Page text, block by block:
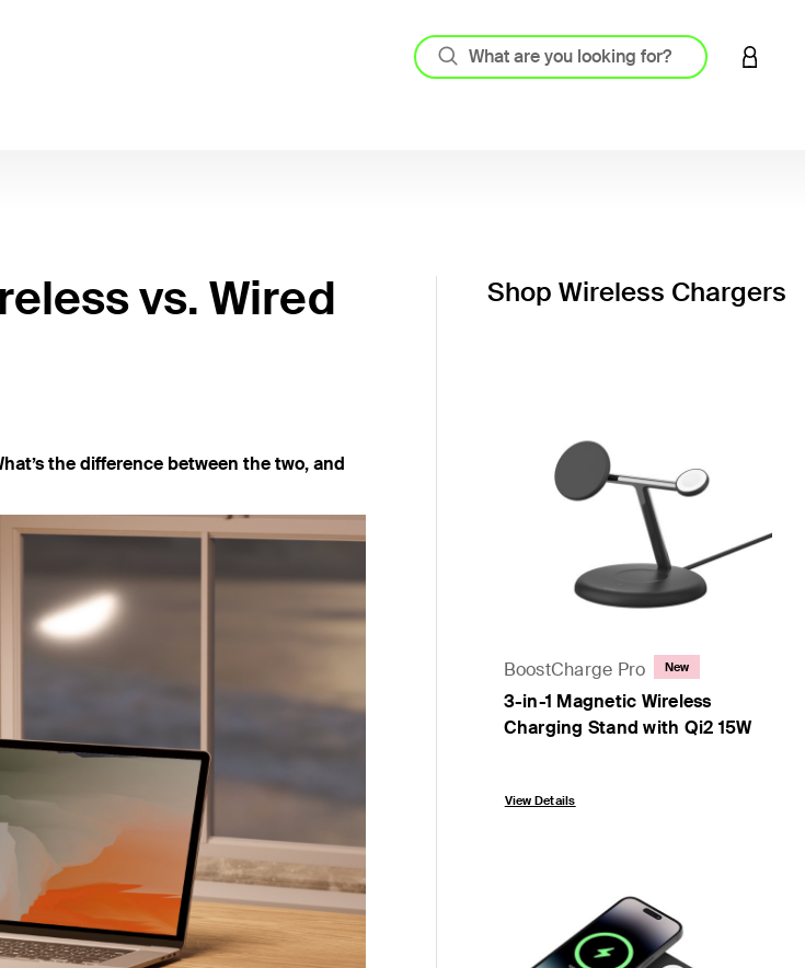
LOGIN
vs. Wired
the difference between the two, and
Shop Wireless Chargers
BoostCharge Pro New
3-in-1 Magnetic Wireless
Charging Stand with Qi2 15W
View Details